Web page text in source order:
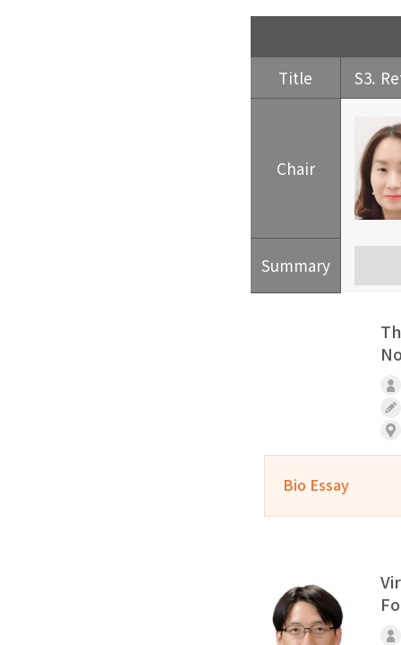
Title S3.
Chair
Summary
Bio Essay